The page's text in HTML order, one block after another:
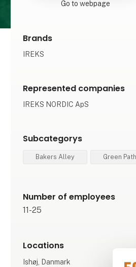
Go to webpage
Brands
IREKS
Represented companies
IREKS NORDIC ApS
Subcategorys
Bakers Alley Green Path
Number of employees
11-25
Locations
Ishøj, Danmark